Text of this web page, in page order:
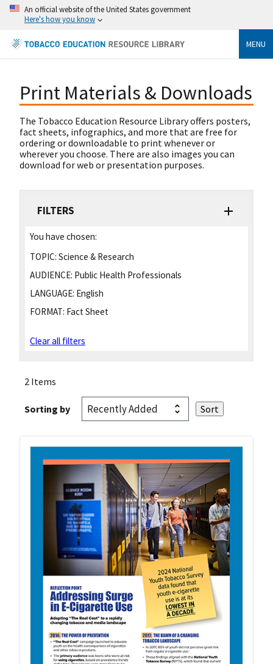
An official website of the United States government
Here's how you know
MENU
Print Materials & Downloads
The Tobacco Education Resource Library offers posters,
fact sheets, infographics, and more that are free for
ordering or downloadable to print whenever or
wherever you choose. There are also images you can
download for web or presentation purposes.
FILTERS
You have chosen:
TOPIC: Science & Research
AUDIENCE: Public Health Professionals
LANGUAGE: English
FORMAT: Fact Sheet
Clear all filters
2 Items
Sorting by